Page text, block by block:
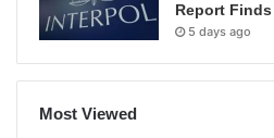
Report Finds
5 days ago
Most Viewed